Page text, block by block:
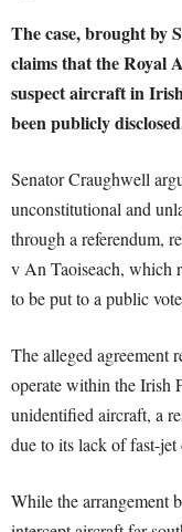
The case, brought by
claims that the Royal
suspect aircraft in
been publicly
Senator Craughwell
unconstitutional and
through a referendum,
v An Taoiseach, which
to be put to a public
The alleged agreement
operate within the Irish
unidentified aircraft, a
due to its lack of fast-jet
While the arrangement